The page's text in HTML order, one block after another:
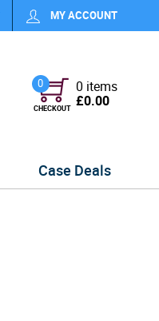
MY ACCOUNT
0
CHECKOUT
0 items
£0.00
Case Deals